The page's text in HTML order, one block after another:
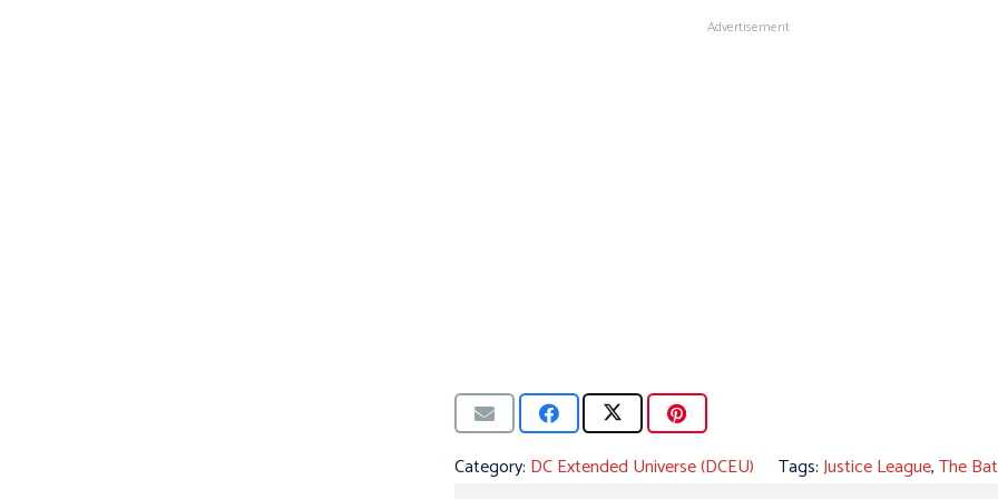
Advertisement
Category: DC Extended Universe (DCEU) Tags:Justice League,The